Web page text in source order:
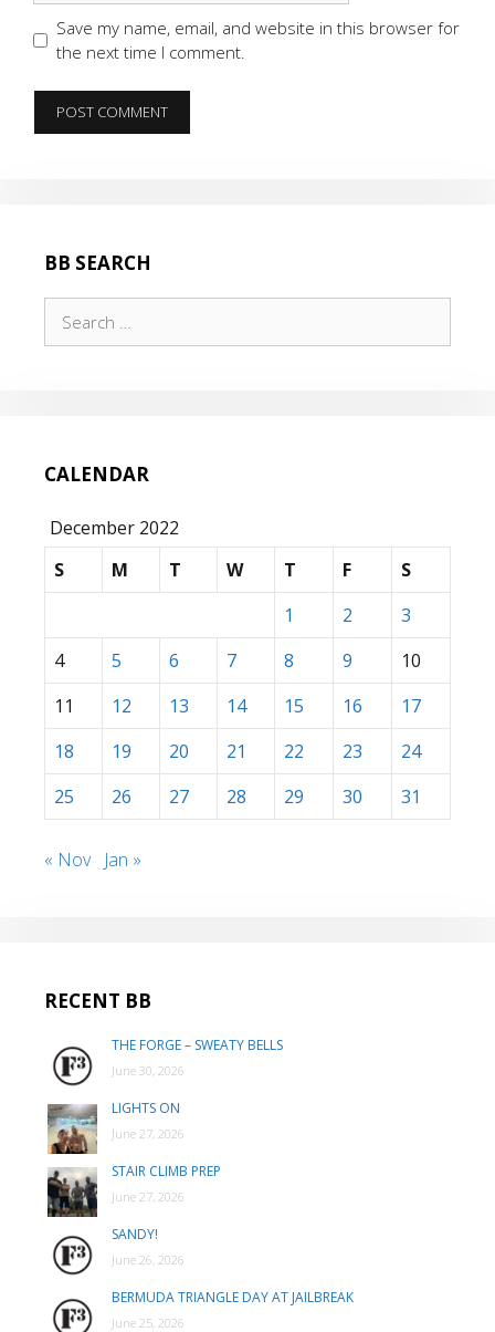
Save my name, email, and website in this browser for
the next time I comment.
BB SEARCH
for:
CALENDAR
December 2022
S
M T W T F
S
1
2
3
4
5 6 7 8 9
10
11
12 13 14 15 16
17
18
19 20 21 22 23
24
25
26 27 28 29 30 31
« Nov Jan »
RECENT BB
THE FORGE – SWEATY BELLS
June 30, 2026
LIGHTS ON
June 27, 2026
STAIR CLIMB PREP
June 27, 2026
SANDY!
June 26, 2026
BERMUDA TRIANGLE DAY AT JAILBREAK
June 25, 2026